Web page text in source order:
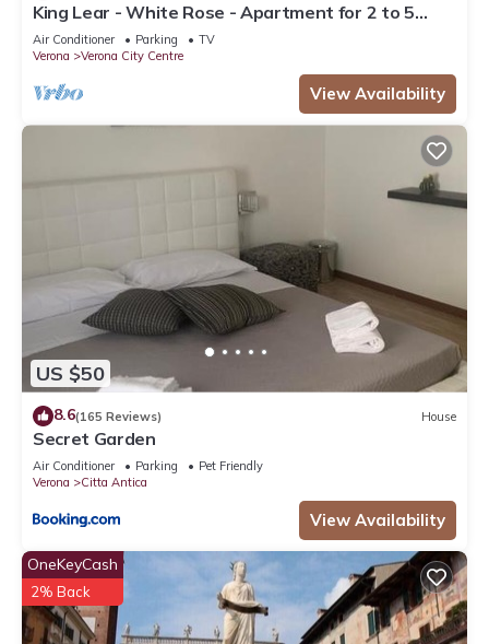
King Lear - White Rose - Apartment for 2 to 5
people at 100mt from the Arena
Air Conditioner Parking
TV
Verona
Verona City Centre
View Availability
US $50
8.6(165 Reviews) House
Secret Garden
Air Conditioner Parking
Pet Friendly
Verona
Citta Antica
View Availability
OneKeyCash
2% Back